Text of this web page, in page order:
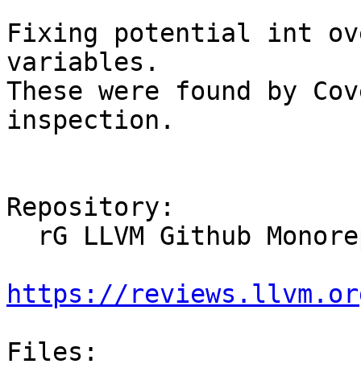
Fixing potential int
variables.
These were found by
inspection.
Repository:
https://
Files: